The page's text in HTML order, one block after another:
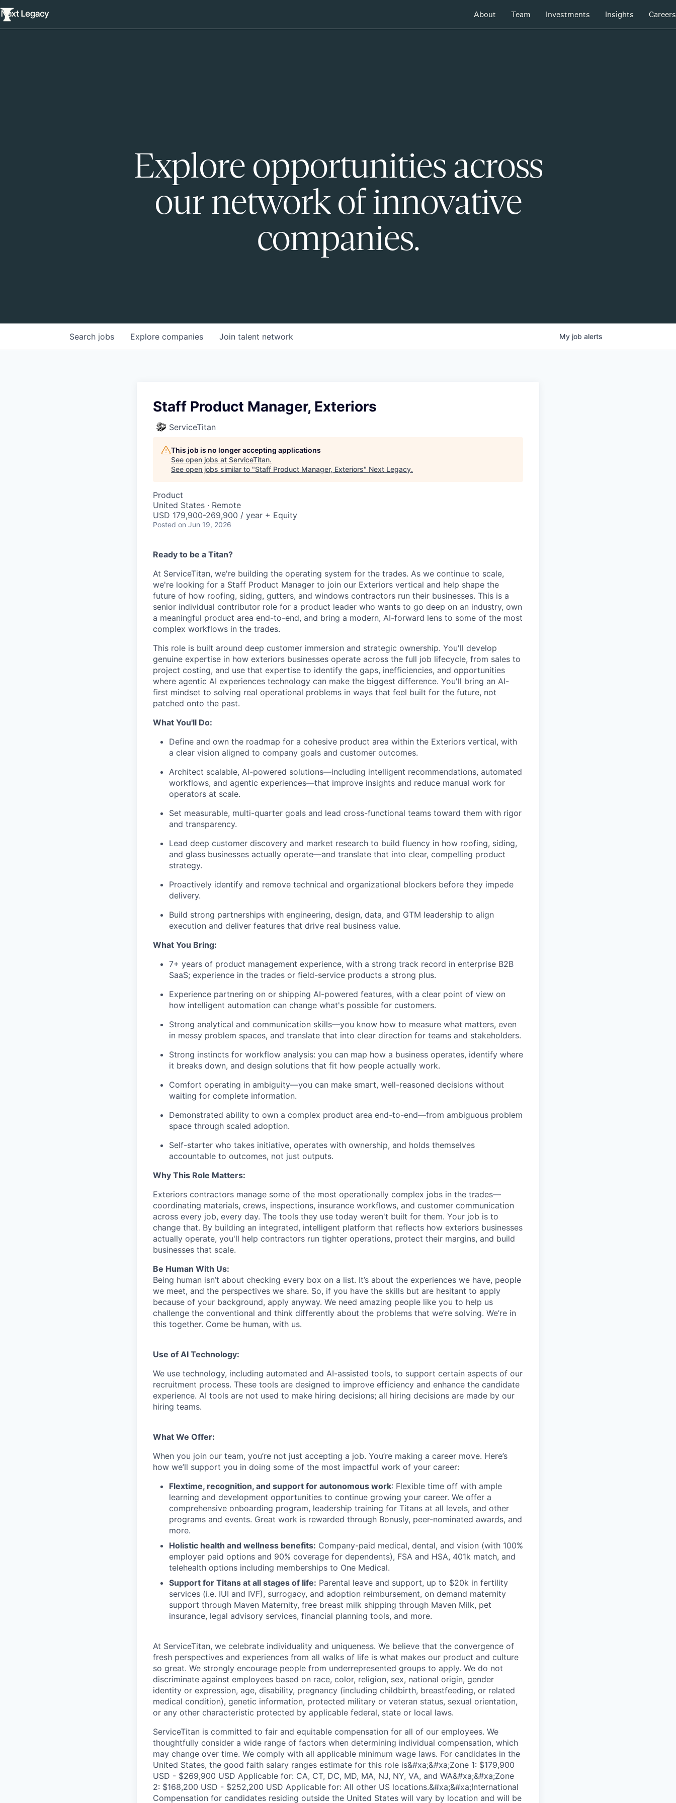
About Team Investments Insights Careers
Explore opportunities across
our network of innovative
companies.
Search jobs Explore companies Join talent network My job alerts
Staff Product Manager, Exteriors
ServiceTitan
This job is no longer accepting applications
See open jobs at ServiceTitan.
See open jobs similar to "Staff Product Manager, Exteriors" Next Legacy.
Product
United States · Remote
USD 179,900-269,900 / year + Equity
Posted on Jun 19, 2026
Ready to be a Titan?
At ServiceTitan, we're building the operating system for the trades. As we continue to scale,
we're looking for a Staff Product Manager to join our Exteriors vertical and help shape the
future of how roofing, siding, gutters, and windows contractors run their businesses. This is a
senior individual contributor role for a product leader who wants to go deep on an industry, own
a meaningful product area end-to-end, and bring a modern, AI-forward lens to some of the most
complex workflows in the trades.
This role is built around deep customer immersion and strategic ownership. You'll develop
genuine expertise in how exteriors businesses operate across the full job lifecycle, from sales to
project costing, and use that expertise to identify the gaps, inefficiencies, and opportunities
where agentic AI experiences technology can make the biggest difference. You'll bring an AI-
first mindset to solving real operational problems in ways that feel built for the future, not
patched onto the past.
What You'll Do:
Define and own the roadmap for a cohesive product area within the Exteriors vertical, with
a clear vision aligned to company goals and customer outcomes.
Architect scalable, AI-powered solutions—including intelligent recommendations, automated
workflows, and agentic experiences—that improve insights and reduce manual work for
operators at scale.
Set measurable, multi-quarter goals and lead cross-functional teams toward them with rigor
and transparency.
Lead deep customer discovery and market research to build fluency in how roofing, siding,
and glass businesses actually operate—and translate that into clear, compelling product
strategy.
Proactively identify and remove technical and organizational blockers before they impede
delivery.
Build strong partnerships with engineering, design, data, and GTM leadership to align
execution and deliver features that drive real business value.
What You Bring:
7+ years of product management experience, with a strong track record in enterprise B2B
SaaS; experience in the trades or field-service products a strong plus.
Experience partnering on or shipping AI-powered features, with a clear point of view on
how intelligent automation can change what's possible for customers.
Strong analytical and communication skills—you know how to measure what matters, even
in messy problem spaces, and translate that into clear direction for teams and stakeholders.
Strong instincts for workflow analysis: you can map how a business operates, identify where
it breaks down, and design solutions that fit how people actually work.
Comfort operating in ambiguity—you can make smart, well-reasoned decisions without
waiting for complete information.
Demonstrated ability to own a complex product area end-to-end—from ambiguous problem
space through scaled adoption.
Self-starter who takes initiative, operates with ownership, and holds themselves
accountable to outcomes, not just outputs.
Why This Role Matters:
Exteriors contractors manage some of the most operationally complex jobs in the trades—
coordinating materials, crews, inspections, insurance workflows, and customer communication
across every job, every day. The tools they use today weren't built for them. Your job is to
change that. By building an integrated, intelligent platform that reflects how exteriors businesses
actually operate, you'll help contractors run tighter operations, protect their margins, and build
businesses that scale.
Be Human With Us:
Being human isn’t about checking every box on a list. It’s about the experiences we have, people
we meet, and the perspectives we share. So, if you have the skills but are hesitant to apply
because of your background, apply anyway. We need amazing people like you to help us
challenge the conventional and think differently about the problems that we’re solving. We’re in
this together. Come be human, with us.
Use of AI Technology:
We use technology, including automated and AI-assisted tools, to support certain aspects of our
recruitment process. These tools are designed to improve efficiency and enhance the candidate
experience. AI tools are not used to make hiring decisions; all hiring decisions are made by our
hiring teams.
What We Offer:
When you join our team, you’re not just accepting a job. You’re making a career move. Here’s
how we’ll support you in doing some of the most impactful work of your career:
Flextime, recognition, and support for autonomous work: Flexible time off with ample
learning and development opportunities to continue growing your career. We offer a
comprehensive onboarding program, leadership training for Titans at all levels, and other
programs and events. Great work is rewarded through Bonusly, peer-nominated awards, and
more.
Holistic health and wellness benefits: Company-paid medical, dental, and vision (with 100%
employer paid options and 90% coverage for dependents), FSA and HSA, 401k match, and
telehealth options including memberships to One Medical.
Support for Titans at all stages of life: Parental leave and support, up to $20k in fertility
services (i.e. IUI and IVF), surrogacy, and adoption reimbursement, on demand maternity
support through Maven Maternity, free breast milk shipping through Maven Milk, pet
insurance, legal advisory services, financial planning tools, and more.
At ServiceTitan, we celebrate individuality and uniqueness. We believe that the convergence of
fresh perspectives and experiences from all walks of life is what makes our product and culture
so great. We strongly encourage people from underrepresented groups to apply. We do not
discriminate against employees based on race, color, religion, sex, national origin, gender
identity or expression, age, disability, pregnancy (including childbirth, breastfeeding, or related
medical condition), genetic information, protected military or veteran status, sexual orientation,
or any other characteristic protected by applicable federal, state or local laws.
ServiceTitan is committed to fair and equitable compensation for all of our employees. We
thoughtfully consider a wide range of factors when determining individual compensation, which
may change over time. We comply with all applicable minimum wage laws. For candidates in the
United States, the good faith salary ranges estimate for this role is&#xa;&#xa;Zone 1: $179,900
USD - $269,900 USD Applicable for: CA, CT, DC, MD, MA, NJ, NY, VA, and WA&#xa;&#xa;Zone
2: $168,200 USD - $252,200 USD Applicable for: All other US locations.&#xa;&#xa;International
Compensation for candidates residing outside the United States will vary by location and will be